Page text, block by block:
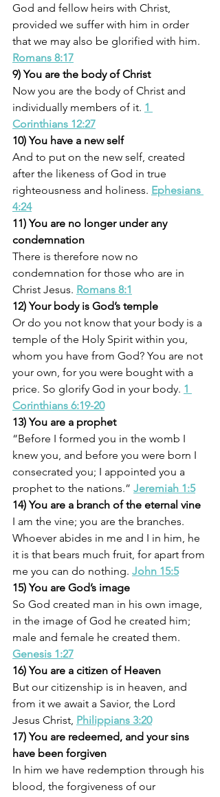
God and fellow heirs with Christ,
provided we suffer with him in order
that we may also be glorified with him.
Romans 8:17
9) You are the body of Christ
Now you are the body of Christ and
individually members of it. 1
Corinthians 12:27
10) You have a new self
And to put on the new self, created
after the likeness of God in true
righteousness and holiness. Ephesians
4:24
11) You are no longer under any
condemnation
There is therefore now no
condemnation for those who are in
Christ Jesus. Romans 8:1
12) Your body is God’s temple
Or do you not know that your body is a
temple of the Holy Spirit within you,
whom you have from God? You are not
your own, for you were bought with a
price. So glorify God in your body. 1
Corinthians 6:19-20
13) You are a prophet
“Before I formed you in the womb I
knew you, and before you were born I
consecrated you; I appointed you a
prophet to the nations.” Jeremiah 1:5
14) You are a branch of the eternal vine
I am the vine; you are the branches.
Whoever abides in me and I in him, he
it is that bears much fruit, for apart from
me you can do nothing. John 15:5
15) You are God’s image
So God created man in his own image,
in the image of God he created him;
male and female he created them.
Genesis 1:27
16) You are a citizen of Heaven
But our citizenship is in heaven, and
from it we await a Savior, the Lord
Jesus Christ, Philippians 3:20
17) You are redeemed, and your sins
have been forgiven
In him we have redemption through his
blood, the forgiveness of our